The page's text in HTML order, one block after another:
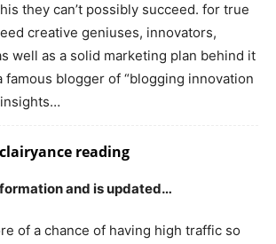
they can’t possibly succeed. for true
creative geniuses, innovators,
well as a solid marketing plan behind it
famous blogger of “blogging innovation
reading
and is updated…
of a chance of having high traffic so